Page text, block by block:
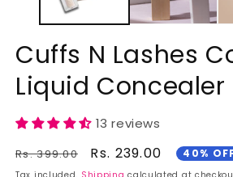
Cuffs N Lashes
Liquid Concealer
13 reviews
Regular
price
Rs. 399.00
Sale
price
Rs. 239.00 40%